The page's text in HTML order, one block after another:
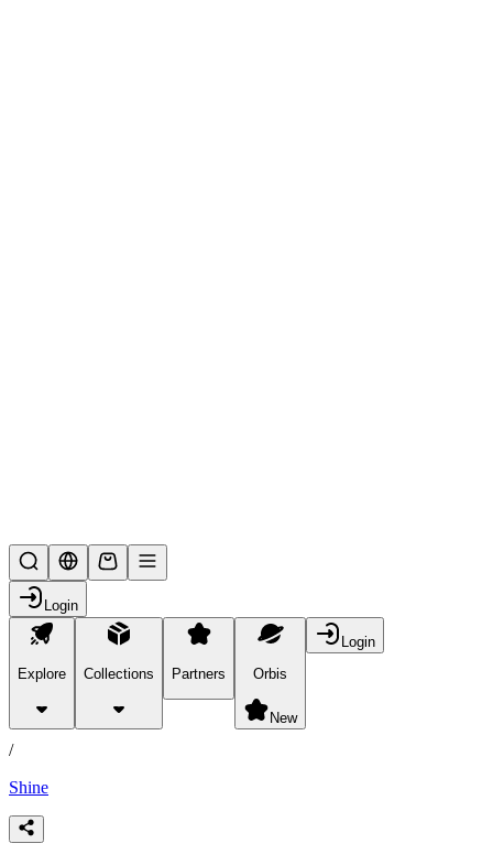
Login
Explore Collections Partners Orbis
New
Login
products
/
Shine